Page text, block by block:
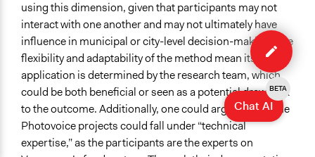
using this dimension, given that participants may not
interact with one another and may not ultimately have
influence in municipal or city-level decision-making. The
flexibility and adaptability of the method mean its
application is determined by the research team, which
could be both beneficial or seen as a potential drawback
to the outcome.Additionally, one could argue that some
Photovoice projects could fall under “technical
expertise,” as the participants are the experts on
Edit
case
Chat AI
BETA